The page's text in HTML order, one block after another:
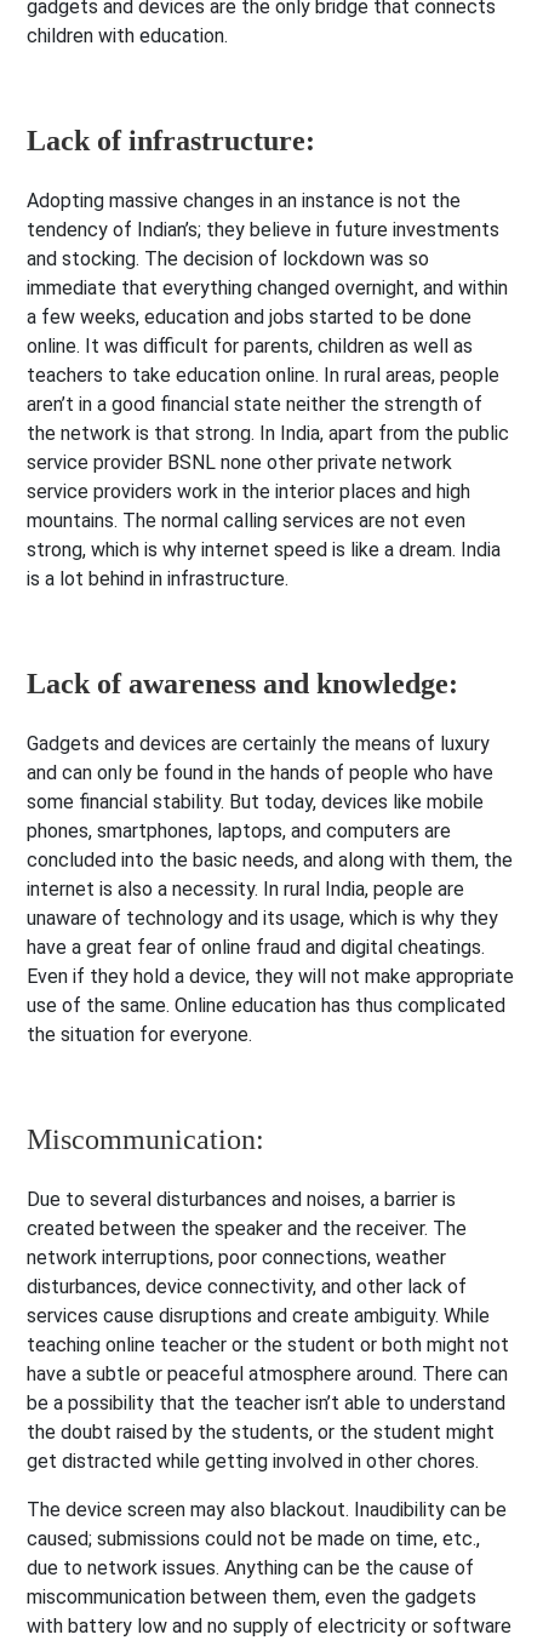
gadgets and devices are the only bridge that connects
children with education.
Lack of infrastructure:
Adopting massive changes in an instance is not the
tendency of Indian’s; they believe in future investments
and stocking. The decision of lockdown was so
immediate that everything changed overnight, and within
a few weeks, education and jobs started to be done
online. It was difficult for parents, children as well as
teachers to take education online. In rural areas, people
aren’t in a good financial state neither the strength of
the network is that strong. In India, apart from the public
service provider BSNL none other private network
service providers work in the interior places and high
mountains. The normal calling services are not even
strong, which is why internet speed is like a dream. India
is a lot behind in infrastructure.
Lack of awareness and knowledge:
Gadgets and devices are certainly the means of luxury
and can only be found in the hands of people who have
some financial stability. But today, devices like mobile
phones, smartphones, laptops, and computers are
concluded into the basic needs, and along with them, the
internet is also a necessity. In rural India, people are
unaware of technology and its usage, which is why they
have a great fear of online fraud and digital cheatings.
Even if they hold a device, they will not make appropriate
use of the same. Online education has thus complicated
the situation for everyone.
Miscommunication:
Due to several disturbances and noises, a barrier is
created between the speaker and the receiver. The
network interruptions, poor connections, weather
disturbances, device connectivity, and other lack of
services cause disruptions and create ambiguity. While
teaching online teacher or the student or both might not
have a subtle or peaceful atmosphere around. There can
be a possibility that the teacher isn’t able to understand
the doubt raised by the students, or the student might
get distracted while getting involved in other chores.
The device screen may also blackout. Inaudibility can be
caused; submissions could not be made on time, etc.,
due to network issues. Anything can be the cause of
miscommunication between them, even the gadgets
with battery low and no supply of electricity or software